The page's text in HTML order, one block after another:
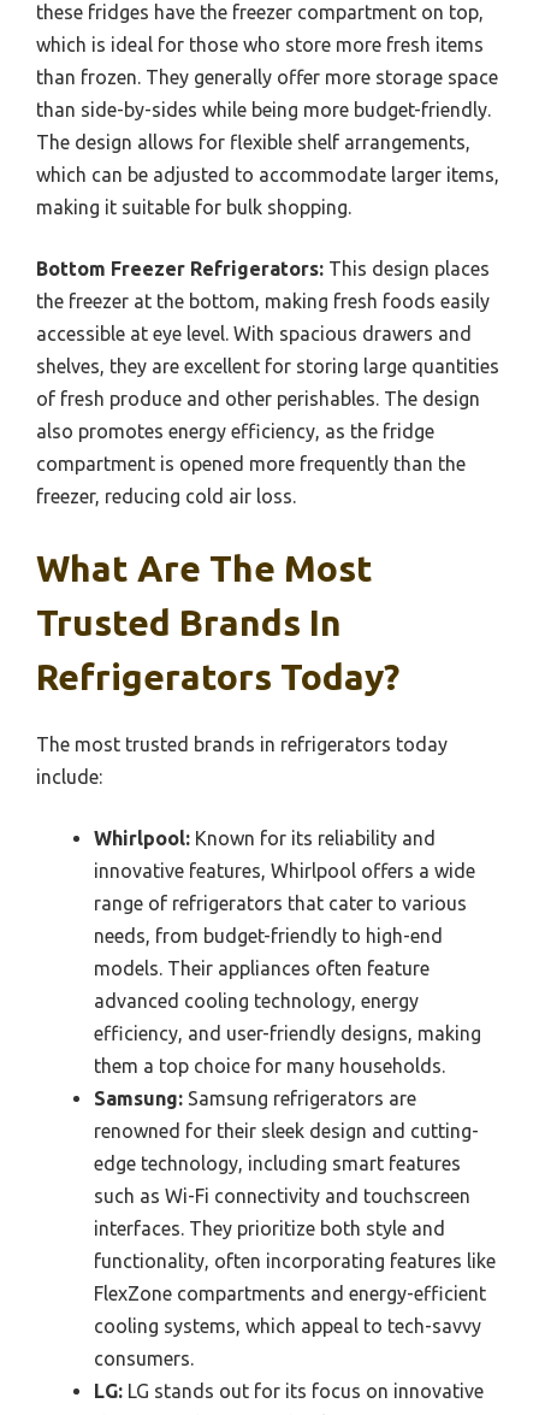
these fridges have the freezer compartment on top,
which is ideal for those who store more fresh items
than frozen. They generally offer more storage space
than side-by-sides while being more budget-friendly.
The design allows for flexible shelf arrangements,
which can be adjusted to accommodate larger items,
making it suitable for bulk shopping.
Bottom Freezer Refrigerators: This design places
the freezer at the bottom, making fresh foods easily
accessible at eye level. With spacious drawers and
shelves, they are excellent for storing large quantities
of fresh produce and other perishables. The design
also promotes energy efficiency, as the fridge
compartment is opened more frequently than the
freezer, reducing cold air loss.
What Are The Most
Trusted Brands In
Refrigerators Today?
The most trusted brands in refrigerators today
include:
Whirlpool: Known for its reliability and
innovative features, Whirlpool offers a wide
range of refrigerators that cater to various
needs, from budget-friendly to high-end
models. Their appliances often feature
advanced cooling technology, energy
efficiency, and user-friendly designs, making
them a top choice for many households.
Samsung: Samsung refrigerators are
renowned for their sleek design and cutting-
edge technology, including smart features
such as Wi-Fi connectivity and touchscreen
interfaces. They prioritize both style and
functionality, often incorporating features like
FlexZone compartments and energy-efficient
cooling systems, which appeal to tech-savvy
consumers.
LG: LG stands out for its focus on innovative